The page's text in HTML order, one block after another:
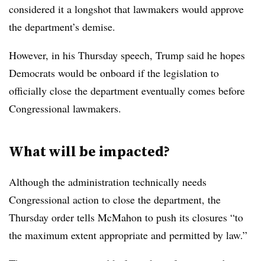
considered it a longshot that lawmakers would approve
the department’s demise.
However, in his Thursday speech, Trump said he hopes
Democrats would be onboard if the legislation to
officially close the department eventually comes before
Congressional lawmakers.
What will be impacted?
Although the administration technically needs
Congressional action to close the department, the
Thursday order tells McMahon to push its closures “to
the maximum extent appropriate and permitted by law.”